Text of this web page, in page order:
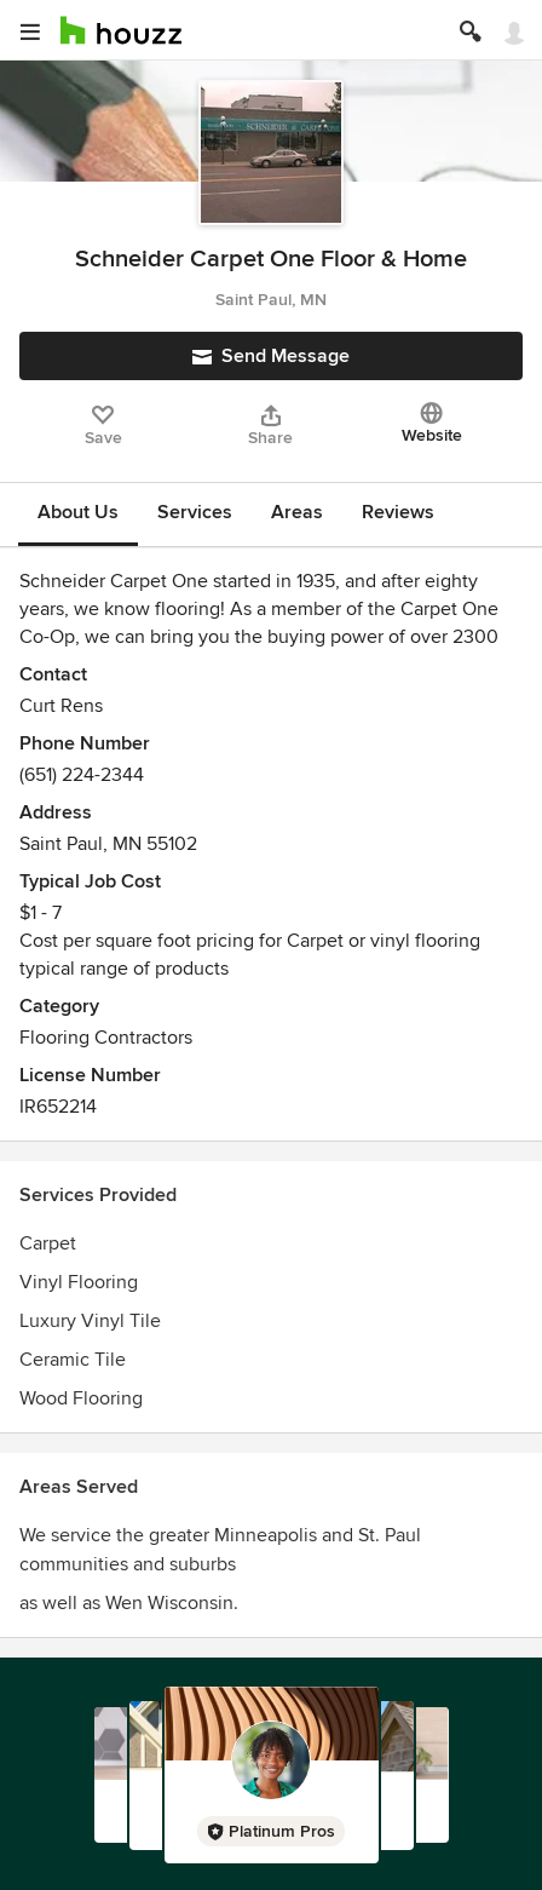
Schneider Carpet One Floor & Home
Saint Paul, MN
Send Message
Save Share Website
About Us Services Areas Reviews
Schneider Carpet One started in 1935, and after eighty
years, we know flooring! As a member of the Carpet One
Co-Op, we can bring you the buying power of over 2300
stores nation wide, with the service you expect from a third
generation family owned store, committed to our
Certified Contractor for Minnesota and Wisconsin, Lead
Safe Renovator and Asbestos Abatement contractor.
Awarded Delivering the Promise award by State Farm
Insurance
Contact
Curt Rens
Phone Number
(651) 224-2344
Address
Saint Paul, MN 55102
Typical Job Cost
$1 - 7
Cost per square foot pricing for Carpet or vinyl flooring
typical range of products
Category
Flooring Contractors
License Number
IR652214
Services Provided
Carpet
Vinyl Flooring
Luxury Vinyl Tile
Ceramic Tile
Wood Flooring
Areas Served
We service the greater Minneapolis and St. Paul
communities and suburbs
as well as Wen Wisconsin.
Platinum Pros